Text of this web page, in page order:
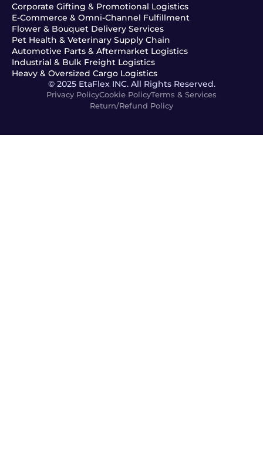
Corporate Gifting & Promotional Logistics
E-Commerce & Omni-Channel Fulfillment
Flower & Bouquet Delivery Services
Pet Health & Veterinary Supply Chain
Automotive Parts & Aftermarket Logistics
Industrial & Bulk Freight Logistics
Heavy & Oversized Cargo Logistics
© 2025 EtaFlex INC. All Rights Reserved.
Privacy PolicyCookie PolicyTerms & Services
Return/Refund Policy